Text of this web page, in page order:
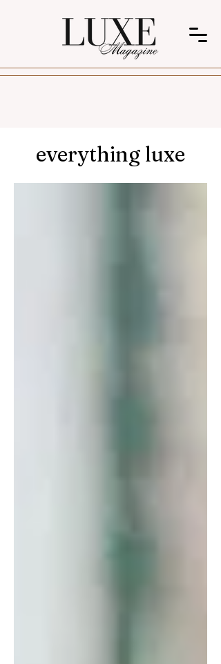
everything luxe